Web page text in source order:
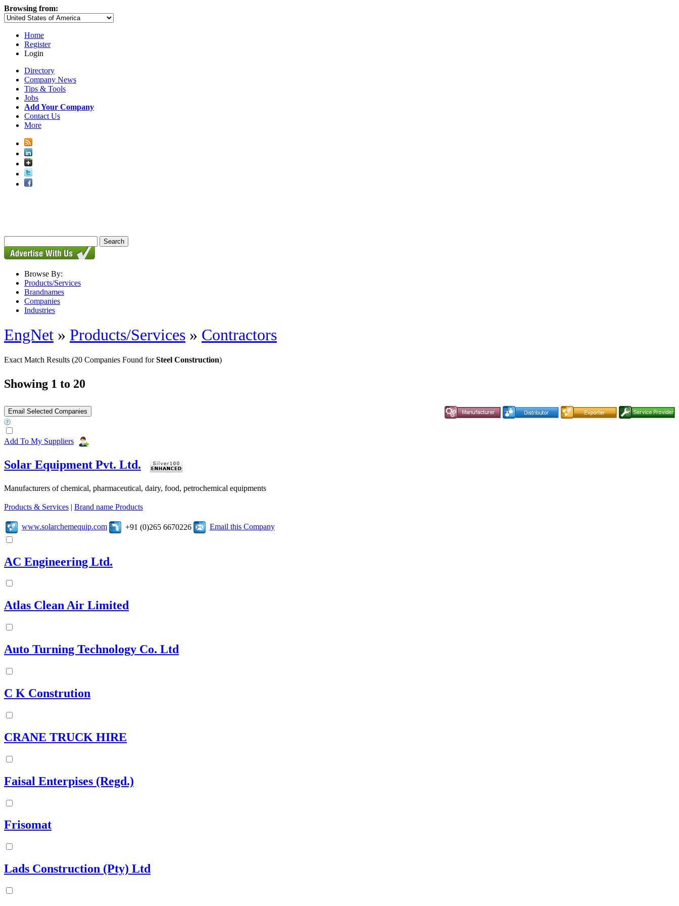
Browsing from:
Home
Register
Login
Directory
Company News
Tips & Tools
Jobs
Add Your Company
Contact Us
More
Browse By:
Products/Services
Brandnames
Companies
Industries
EngNet » Products/Services » Contractors
Exact Match Results (20 Companies Found forSteel Construction)
Showing 1 to 20
Add To My Suppliers
Solar Equipment Pvt. Ltd.
Manufacturers of chemical, pharmaceutical, dairy, food, petrochemical equipments
Products & Services | Brand name Products
www.solarchemequip.com +91 (0)265 6670226 Email this Company
AC Engineering Ltd.
Atlas Clean Air Limited
Auto Turning Technology Co. Ltd
C K Constrution
CRANE TRUCK HIRE
Faisal Enterpises (Regd.)
Frisomat
Lads Construction (Pty) Ltd